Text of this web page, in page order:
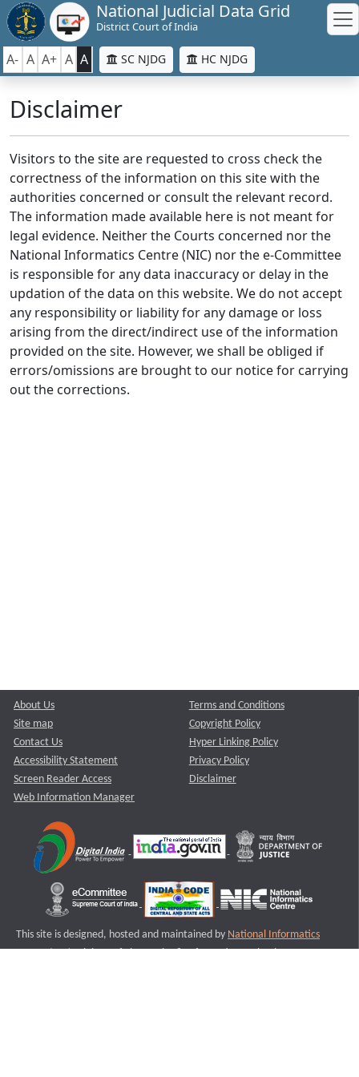
National Judicial Data Grid
District Court of India
A- A A+ A A SC NJDG HC NJDG
Disclaimer
Visitors to the site are requested to cross check the
correctness of the information on this site with the
authorities concerned or consult the relevant record.
The information made available here is not meant for
legal evidence. Neither the Courts concerned nor the
National Informatics Centre (NIC) nor the e-Committee
is responsible for any data inaccuracy or delay in the
updation of the data on this website. We do not accept
any responsibility or liability for any damage or loss
arising from the direct/indirect use of the information
provided on the site. However, we shall be obliged if
errors/omissions are brought to our notice for carrying
out the corrections.
About Us
Site map
Contact Us
Accessibility Statement
Screen Reader Access
Web Information Manager
Terms and Conditions
Copyright Policy
Hyper Linking Policy
Privacy Policy
Disclaimer
This site is designed, hosted and maintained by National Informatics